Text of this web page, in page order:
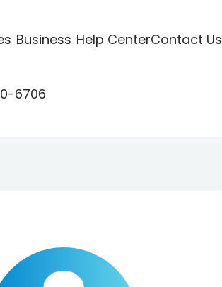
Business Help CenterContact Us
6706